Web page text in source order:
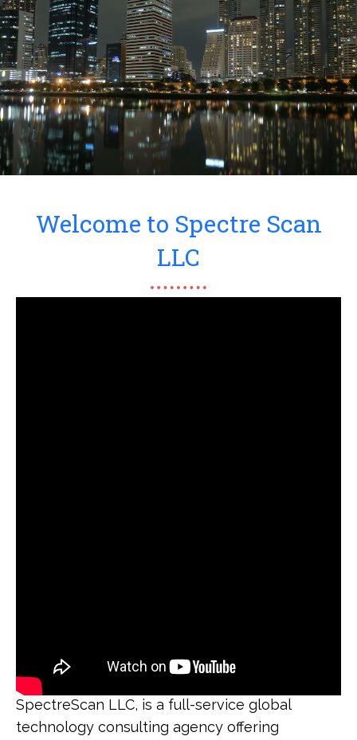
Welcome to Spectre Scan
LLC
SpectreScan LLC, is a full-service global
technology consulting agency offering